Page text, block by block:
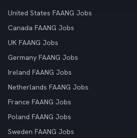
United States FAANG Jobs
Canada FAANG Jobs
UK FAANG Jobs
Germany FAANG Jobs
Ireland FAANG Jobs
Netherlands FAANG Jobs
France FAANG Jobs
Poland FAANG Jobs
Sweden FAANG Jobs